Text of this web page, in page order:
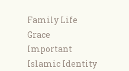
Family Life
Grace
Important
Islamic Identity